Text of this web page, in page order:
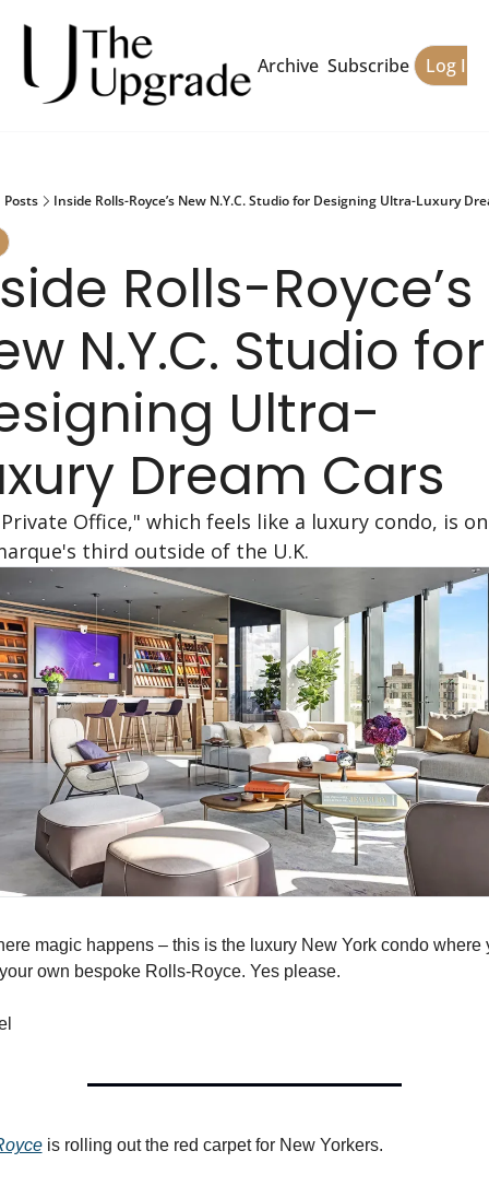
Archive Subscribe Log In
Posts Inside Rolls-Royce’s New N.Y.C. Studio for Designing Ultra-Luxury
Rolls-Royce’s
N.Y.C. Studio for
Ultra-
Dream Cars
Office," which feels like a luxury condo, is
third outside of the U.K.
magic happens – this is the luxury New York condo where
own bespoke Rolls-Royce. Yes please.
is rolling out the red carpet for New Yorkers.